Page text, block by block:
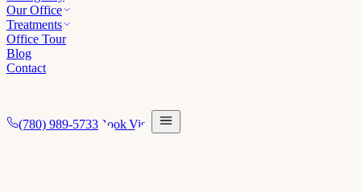
Our Office
Treatments
Office Tour
Blog
Contact
(780) 989-5733 Book Visit